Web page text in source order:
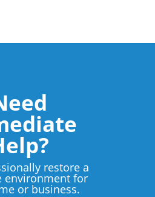
restore a
environment for
or business.